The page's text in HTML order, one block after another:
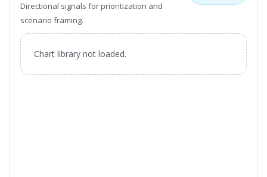
Directional signals for prioritization and
scenario framing.
Chart library not loaded.